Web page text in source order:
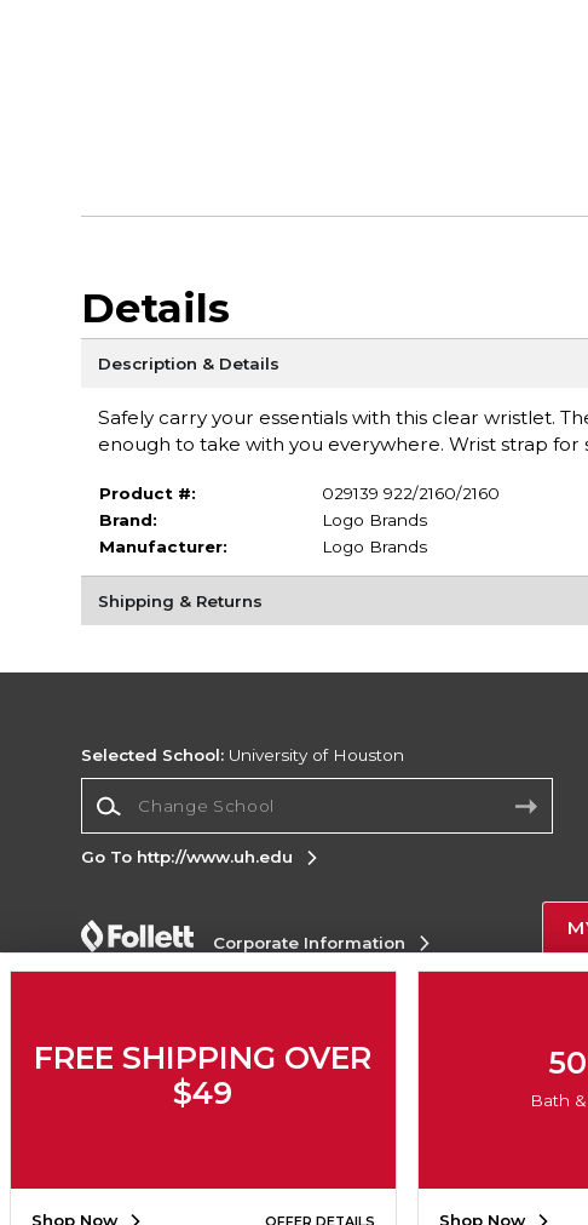
Details
Description & Details
Safely carry your essentials with this clear wristlet.
enough to take with you everywhere. Wrist strap for
Product #:
029139 922/2160/2160
Brand:
Logo Brands
Manufacturer:
Logo Brands
Shipping & Returns
Selected School: University of Houston
Go To http://www.uh.edu
Corporate Information
Accessibility
Copyright ©2026 Follett Higher Education Group
FREE SHIPPING OVER
$49
Shop Now OFFER DETAILS
Bath
Shop Now